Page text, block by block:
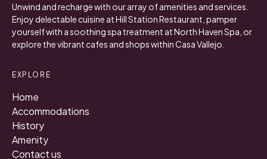
Unwind and recharge with our array of amenities and services.
Enjoy delectable cuisine at Hill Station Restaurant, pamper
yourself with a soothing spa treatment at North Haven Spa, or
explore the vibrant cafes and shops within Casa Vallejo.
EXPLORE
Home
Accommodations
History
Amenity
Contact us